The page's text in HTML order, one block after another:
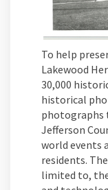
To help
Lakewood
30,000
historical
photographs
Jefferson
world events
residents.
limited to,